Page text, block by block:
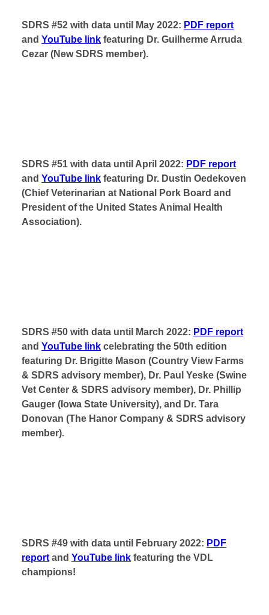
SDRS #52 with data until May 2022: PDF report
and YouTube link featuring Dr. Guilherme Arruda
Cezar (New SDRS member).
SDRS #51 with data until April 2022: PDF report
and YouTube link featuring Dr. Dustin Oedekoven
(Chief Veterinarian at National Pork Board and
President of the United States Animal Health
Association).
SDRS #50 with data until March 2022: PDF report
and YouTube link celebrating the 50th edition
featuring Dr. Brigitte Mason (Country View Farms
& SDRS advisory member), Dr. Paul Yeske (Swine
Vet Center & SDRS advisory member), Dr. Phillip
Gauger (Iowa State University), and Dr. Tara
Donovan (The Hanor Company & SDRS advisory
member).
SDRS #49 with data until February 2022: PDF
report and YouTube link featuring the VDL
champions!